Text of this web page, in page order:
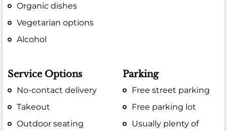
Organic dishes
Vegetarian options
Alcohol
Service Options
No-contact delivery
Takeout
Outdoor seating
Parking
Free street parking
Free parking lot
Usually plenty of